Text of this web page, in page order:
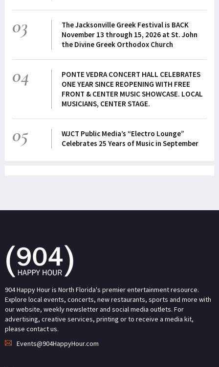
03
The Jacksonville Greek Festival is BACK
November 13 through 15, 2026 at St. John
the Divine Greek Orthodox Church
04
PONTE VEDRA CONCERT HALL CELEBRATES
ONE YEAR SINCE REOPENING WITH FREE
FRONT & CENTER MUSIC SHOWCASE. LOCAL
MUSICIANS, CENTER STAGE.
05
WJCT Public Media’s “Electro Lounge”
Celebrates 25 Years of Music in September
904 Happy Hour is North Florida's premier entertainment resource.
Explore local events, concerts, new restaurants, sports and more with
our website, weekly newsletter and social media outlets. For
advertising, creative services, printing or to receive a media kit,
please contact us.
Events@904HappyHour.com